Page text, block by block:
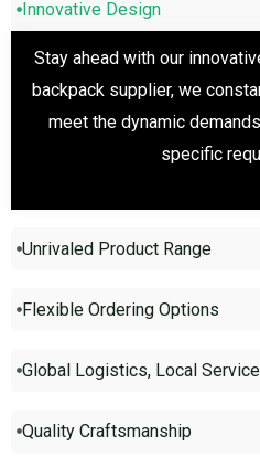
Innovative Design
Stay ahead with our
backpack supplier, we
meet the dynamic
specific
Unrivaled Product Range
Flexible Ordering Options
Global Logistics, Local Service
Quality Craftsmanship